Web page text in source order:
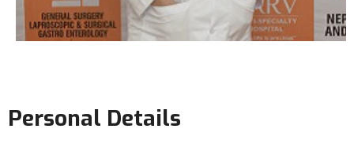
Personal Details